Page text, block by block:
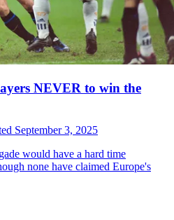
NEVER to win the
September 3, 2025
would have a hard time
none have claimed Europe's